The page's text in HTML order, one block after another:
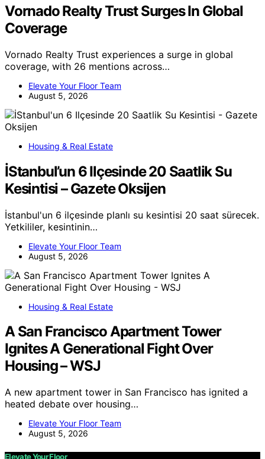
Vornado Realty Trust Surges In Global
Coverage
Vornado Realty Trust experiences a surge in global
coverage, with 26 mentions across…
Elevate Your Floor Team
August 5, 2026
Housing & Real Estate
İStanbul’un 6 Ilçesinde 20 Saatlik Su
Kesintisi – Gazete Oksijen
İstanbul'un 6 ilçesinde planlı su kesintisi 20 saat sürecek.
Yetkililer, kesintinin…
Elevate Your Floor Team
August 5, 2026
Housing & Real Estate
A San Francisco Apartment Tower
Ignites A Generational Fight Over
Housing – WSJ
A new apartment tower in San Francisco has ignited a
heated debate over housing…
Elevate Your Floor Team
August 5, 2026
Elevate Your Floor